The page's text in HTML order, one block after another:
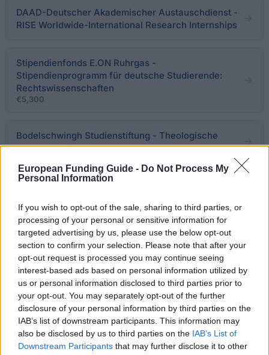
European Funding Guide - Do Not Process My
Personal Information
If you wish to opt-out of the sale, sharing to third parties, or
processing of your personal or sensitive information for
targeted advertising by us, please use the below opt-out
section to confirm your selection. Please note that after your
opt-out request is processed you may continue seeing
interest-based ads based on personal information utilized by
us or personal information disclosed to third parties prior to
your opt-out. You may separately opt-out of the further
disclosure of your personal information by third parties on the
IAB’s list of downstream participants. This information may
also be disclosed by us to third parties on the IAB’s List of
Downstream Participants that may further disclose it to other
DAAD-Deutscher Akademischer Austauschdienst -
RISE Worldwide-International Research Internships
Stipendienfonds E.ON Ruhrgas -
Stipendienprogramm für deutsche Studierende:
Rechtswissenschaften
€5,300
Bodelschwingh Studienstiftung - Theologische
Nachwuchsförderung
€300
Staatliche Hochschule für Musik und Darstellende
Kunst Stuttgart - Deutschland Stipendium
€300
Alanus Hochschule - Alanus Eurythmiefonds
Hochschule Aschaffenburg - Deutschland